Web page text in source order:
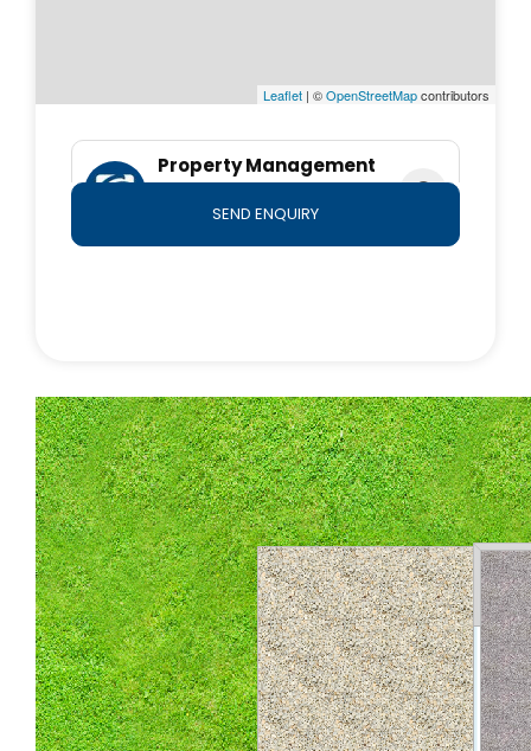
National Moreton will not be held liable for any errors
correct at the time of submission. Any interested
parties should satisfy themselves in this respect.
Leaflet | ©OpenStreetMapcontributors
Property Management
0490 764 800
SEND ENQUIRY